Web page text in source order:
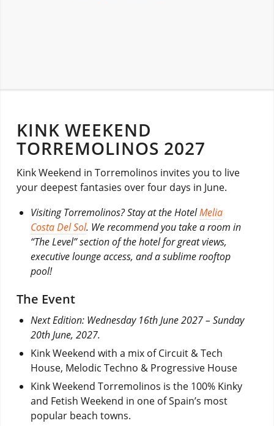
KINK WEEKEND
TORREMOLINOS 2027
Kink Weekend in Torremolinos invites you to live
your deepest fantasies over four days in June.
Visiting Torremolinos? Stay at the HotelMelia
Costa Del Sol. We recommend you take a room in
“The Level” section of the hotel for great views,
executive lounge access, and a sublime rooftop
pool!
The Event
Next Edition: Wednesday 16th June 2027 – Sunday
20th June, 2027.
Kink Weekend with a mix of Circuit & Tech
House, Melodic Techno & Progressive House
Kink Weekend Torremolinos is the 100% Kinky
and Fetish Weekend in one of Spain’s most
popular beach towns.